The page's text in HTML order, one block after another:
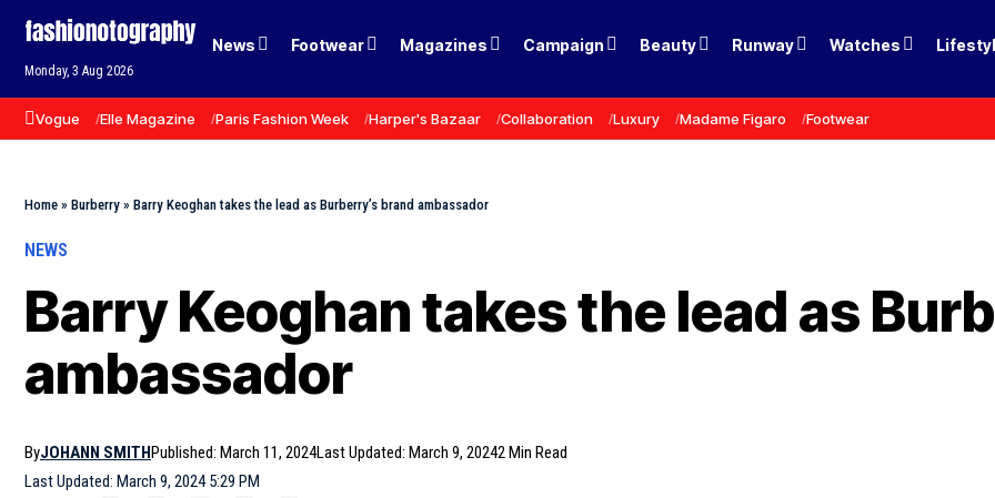
Monday, 3 Aug 2026
News Footwear Magazines Campaign Beauty Runway Watches
Vogue Elle Magazine Paris Fashion Week Harper's Bazaar Collaboration Luxury Madame Figaro Footwear
Home » Burberry » Barry Keoghan takes the lead as Burberry’s brand ambassador
NEWS
Barry Keoghan takes the lead as
ambassador
Last Updated: March 9, 2024 5:29 PM
ByJOHANN SMITHPublished: March 11, 2024Last Updated: March 9, 20242 Min Read